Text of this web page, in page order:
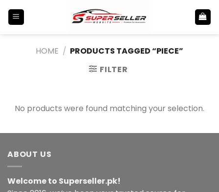
HOME / PRODUCTS TAGGED “PIECE”
FILTER
No products were found matching your selection.
ABOUT US
Welcome to Superseller.pk!